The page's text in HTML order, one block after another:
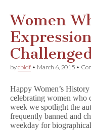
Women
bycbldf • March 6, 2015 •
Happy Women’s
celebrating women who
week we spotlight the
frequently banned and
weekday for